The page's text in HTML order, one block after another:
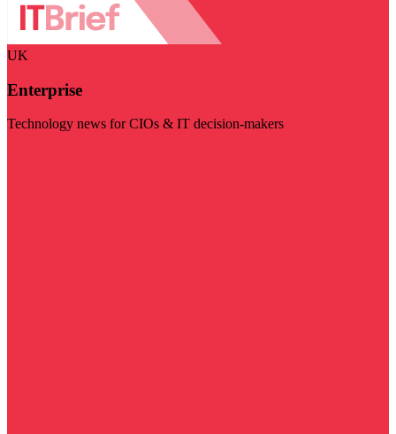
UK
Enterprise
Technology news for CIOs & IT decision-makers